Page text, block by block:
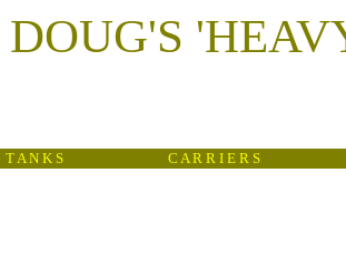
DOUG'S '
T A N K S C A R R I E R S